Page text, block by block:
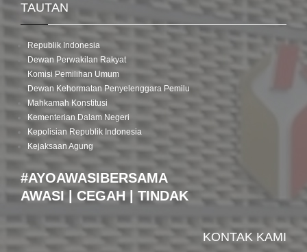
TAUTAN
Republik Indonesia
Dewan Perwakilan Rakyat
Komisi Pemilihan Umum
Dewan Kehormatan Penyelenggara Pemilu
Mahkamah Konstitusi
Kementerian Dalam Negeri
Kepolisian Republik Indonesia
Kejaksaan Agung
#AYOAWASIBERSAMA
AWASI | CEGAH | TINDAK
KONTAK KAMI